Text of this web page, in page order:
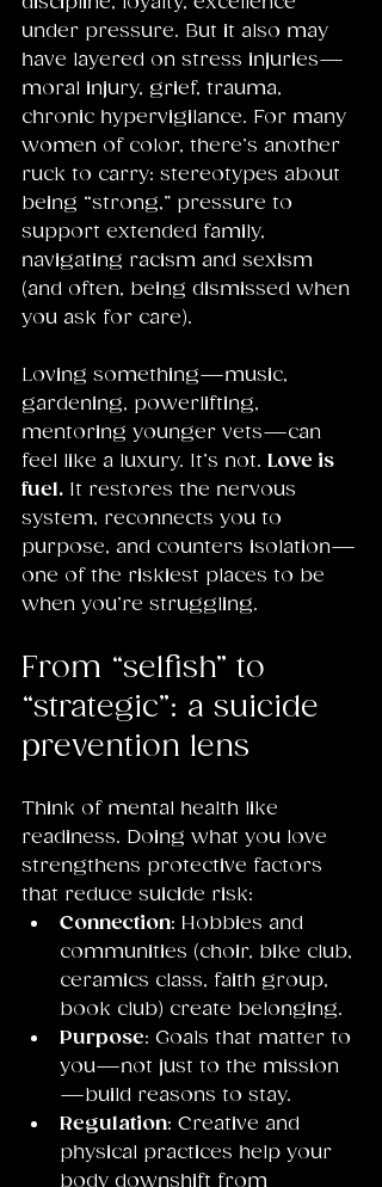
under pressure. But it also may
have layered on stress injuries—
moral injury, grief, trauma,
chronic hypervigilance. For many
women of color, there’s another
ruck to carry: stereotypes about
being “strong,” pressure to
support extended family,
navigating racism and sexism
(and often, being dismissed when
you ask for care).
Loving something—music,
gardening, powerlifting,
mentoring younger vets—can
feel like a luxury. It’s not. Love is
fuel. It restores the nervous
system, reconnects you to
purpose, and counters isolation—
one of the riskiest places to be
when you’re struggling.
From “selfish” to
“strategic”: a suicide
prevention lens
Think of mental health like
readiness. Doing what you love
strengthens protective factors
that reduce suicide risk:
Connection: Hobbies and
communities (choir, bike club,
ceramics class, faith group,
book club) create belonging.
Purpose: Goals that matter to
you—not just to the mission
—build reasons to stay.
Regulation: Creative and
physical practices help your
body downshift from